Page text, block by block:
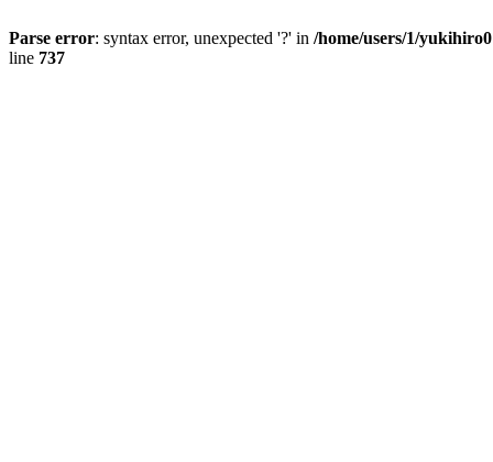
Parse error: syntax error, unexpected '?' in /home/users/1/
line 737